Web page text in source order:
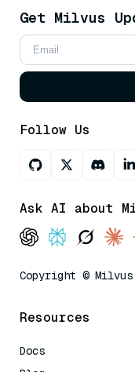
Get Milvus
Follow Us
Ask AI about
Copyright ©
Resources
Docs